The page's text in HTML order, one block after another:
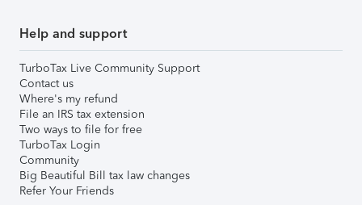
Help and support
TurboTax Live Community Support
Contact us
Where's my refund
File an IRS tax extension
Two ways to file for free
TurboTax Login
Community
Big Beautiful Bill tax law changes
Refer Your Friends